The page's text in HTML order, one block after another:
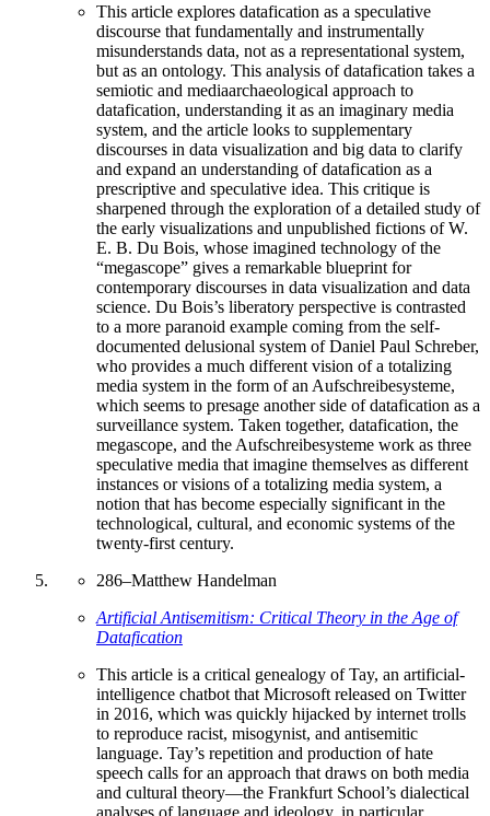
This article explores datafication as a speculative
discourse that fundamentally and instrumentally
misunderstands data, not as a representational system,
but as an ontology. This analysis of datafication takes a
semiotic and mediaarchaeological approach to
datafication, understanding it as an imaginary media
system, and the article looks to supplementary
discourses in data visualization and big data to clarify
and expand an understanding of datafication as a
prescriptive and speculative idea. This critique is
sharpened through the exploration of a detailed study of
the early visualizations and unpublished fictions of W.
E. B. Du Bois, whose imagined technology of the
“megascope” gives a remarkable blueprint for
contemporary discourses in data visualization and data
science. Du Bois’s liberatory perspective is contrasted
to a more paranoid example coming from the self-
documented delusional system of Daniel Paul Schreber,
who provides a much different vision of a totalizing
media system in the form of an Aufschreibesysteme,
which seems to presage another side of datafication as a
surveillance system. Taken together, datafication, the
megascope, and the Aufschreibesysteme work as three
speculative media that imagine themselves as different
instances or visions of a totalizing media system, a
notion that has become especially significant in the
technological, cultural, and economic systems of the
twenty-first century.
286–Matthew Handelman
Artificial Antisemitism: Critical Theory in the Age of
Datafication
This article is a critical genealogy of Tay, an artificial-
intelligence chatbot that Microsoft released on Twitter
in 2016, which was quickly hijacked by internet trolls
to reproduce racist, misogynist, and antisemitic
language. Tay’s repetition and production of hate
speech calls for an approach that draws on both media
and cultural theory—the Frankfurt School’s dialectical
analyses of language and ideology, in particular.